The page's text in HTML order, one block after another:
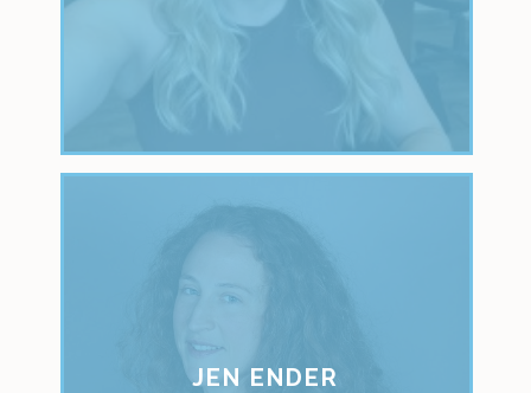
JEN ENDER